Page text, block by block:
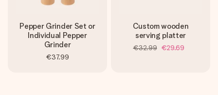
Pepper Grinder Set or
Individual Pepper
Grinder
€37.99
Custom wooden
serving platter
€32.99 €29.69